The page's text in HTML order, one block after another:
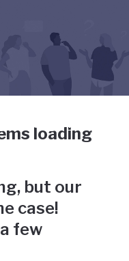
the tab key to
gone
loading
but our
case!
few